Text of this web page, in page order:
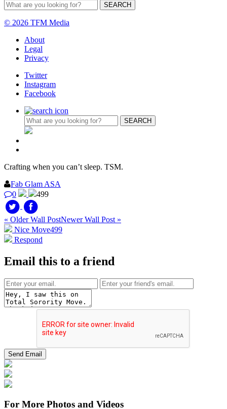
© 2026 TFM Media
About
Legal
Privacy
Twitter
Instagram
Facebook
Crafting when you can’t sleep. TSM.
Fab Glam ASA
0
499
« Older Wall PostNewer Wall Post »
Nice Move499
Respond
Email this to a friend
For More Photos and Videos